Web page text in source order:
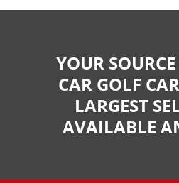
YOUR
CAR GOLF
LARGEST
AVAILABLE